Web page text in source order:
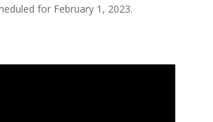
for February 1, 2023.